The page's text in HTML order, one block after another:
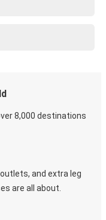
8,000 destinations
and extra leg
are all about.